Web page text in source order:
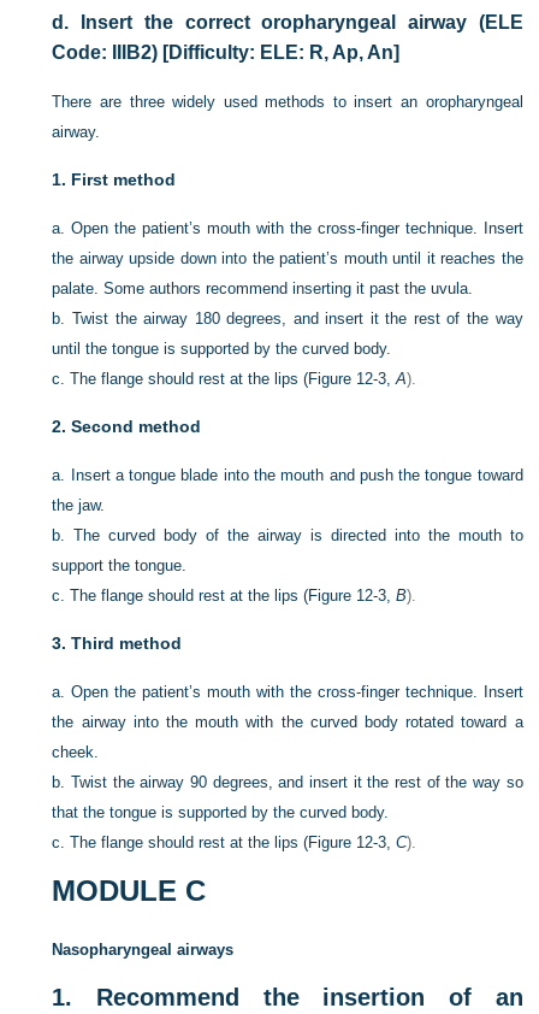
d. Insert the correct oropharyngeal airway (ELE
Code: IIIB2) [Difficulty: ELE: R, Ap, An]
There are three widely used methods to insert an oropharyngeal
airway.
1. First method
a.Open the patient’s mouth with the cross-finger technique. Insert
the airway upside down into the patient’s mouth until it reaches the
palate. Some authors recommend inserting it past the uvula.
b. Twist the airway 180 degrees, and insert it the rest of the way
until the tongue is supported by the curved body.
c.The flange should rest at the lips (Figure 12-3,A).
2. Second method
a. Insert a tongue blade into the mouth and push the tongue toward
the jaw.
b.The curved body of the airway is directed into the mouth to
support the tongue.
c.The flange should rest at the lips (Figure 12-3,B).
3. Third method
a.Open the patient’s mouth with the cross-finger technique. Insert
the airway into the mouth with the curved body rotated toward a
cheek.
b.Twist the airway 90 degrees, and insert it the rest of the way so
that the tongue is supported by the curved body.
c.The flange should rest at the lips (Figure 12-3,C).
MODULE C
Nasopharyngeal airways
1. Recommend the insertion of an